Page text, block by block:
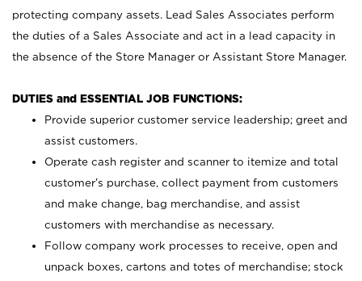
protecting company assets. Lead Sales Associates perform
the duties of a Sales Associate and act in a lead capacity in
the absence of the Store Manager or Assistant Store Manager.
DUTIES and ESSENTIAL JOB FUNCTIONS:
Provide superior customer service leadership; greet and
assist customers.
Operate cash register and scanner to itemize and total
customer’s purchase, collect payment from customers
and make change, bag merchandise, and assist
customers with merchandise as necessary.
Follow company work processes to receive, open and
unpack boxes, cartons and totes of merchandise; stock